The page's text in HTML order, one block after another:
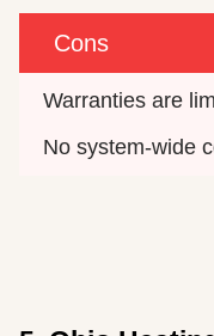
Cons
Warranties are
No system-wide